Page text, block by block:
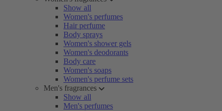
Show all
Women's perfumes
Hair perfume
Body sprays
Women's shower gels
Women's deodorants
Body care
Women's soaps
Women's perfume sets
Men's fragrances
Show all
Men's perfumes